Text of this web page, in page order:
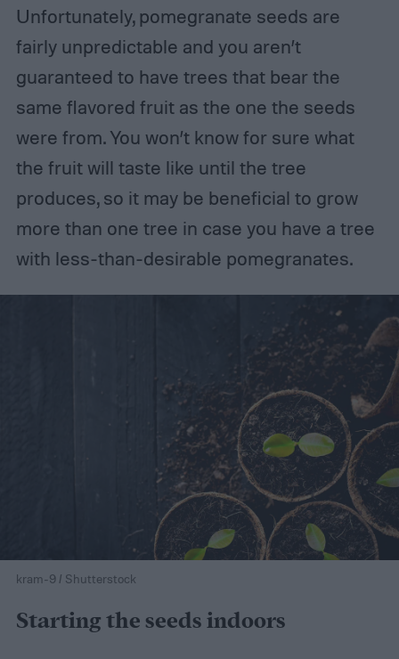
Unfortunately, pomegranate seeds are
fairly unpredictable and you aren’t
guaranteed to have trees that bear the
same flavored fruit as the one the seeds
were from. You won’t know for sure what
the fruit will taste like until the tree
produces, so it may be beneficial to grow
more than one tree in case you have a tree
with less-than-desirable pomegranates.
kram-9 / Shutterstock
Starting the seeds indoors